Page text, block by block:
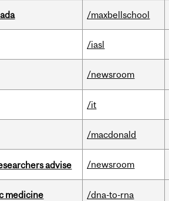
/maxbellschool
/iasl
/newsroom
/it
/macdonald
advise /newsroom
medicine /dna-to-rna